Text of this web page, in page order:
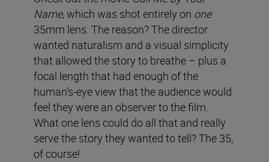
Name, which was shot entirely on one
35mm lens. The reason? The director
wanted naturalism and a visual simplicity
that allowed the story to breathe – plus a
focal length that had enough of the
human’s-eye view that the audience would
feel they were an observer to the film.
What one lens could do all that and really
serve the story they wanted to tell? The 35,
of course!